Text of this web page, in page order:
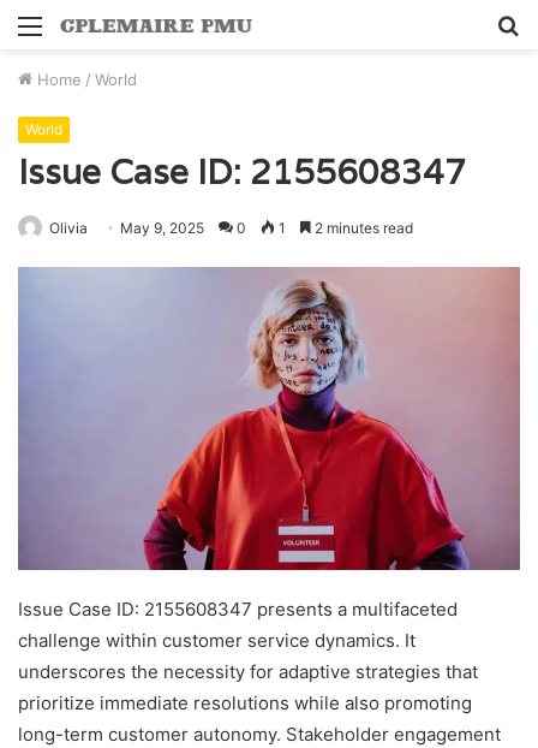
Menu
Home / World
World
Issue Case ID: 2155608347
Olivia May 9, 2025 0 1 2 minutes read
Issue Case ID: 2155608347 presents a multifaceted
challenge within customer service dynamics. It
underscores the necessity for adaptive strategies that
prioritize immediate resolutions while also promoting
long-term customer autonomy. Stakeholder engagement